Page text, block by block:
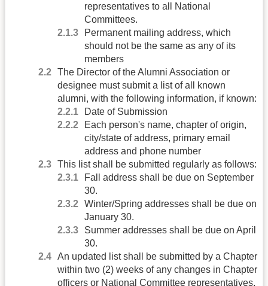
representatives to all National
Committees.
Permanent mailing address, which
should not be the same as any of its
members
The Director of the Alumni Association or
designee must submit a list of all known
alumni, with the following information, if known:
Date of Submission
Each person's name, chapter of origin,
city/state of address, primary email
address and phone number
This list shall be submitted regularly as follows:
Fall address shall be due on September
30.
Winter/Spring addresses shall be due on
January 30.
Summer addresses shall be due on April
30.
An updated list shall be submitted by a Chapter
within two (2) weeks of any changes in Chapter
officers or National Committee representatives.